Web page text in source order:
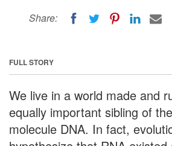
Share:
FULL STORY
We live in a world made and
equally important sibling of
molecule DNA. In fact,